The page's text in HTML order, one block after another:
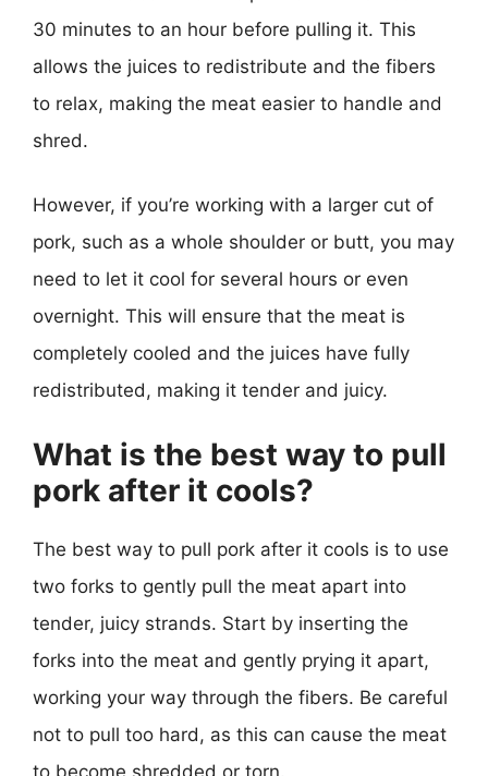
30 minutes to an hour before pulling it. This
allows the juices to redistribute and the fibers
to relax, making the meat easier to handle and
shred.
However, if you’re working with a larger cut of
pork, such as a whole shoulder or butt, you may
need to let it cool for several hours or even
overnight. This will ensure that the meat is
completely cooled and the juices have fully
redistributed, making it tender and juicy.
What is the best way to pull
pork after it cools?
The best way to pull pork after it cools is to use
two forks to gently pull the meat apart into
tender, juicy strands. Start by inserting the
forks into the meat and gently prying it apart,
working your way through the fibers. Be careful
not to pull too hard, as this can cause the meat
to become shredded or torn.